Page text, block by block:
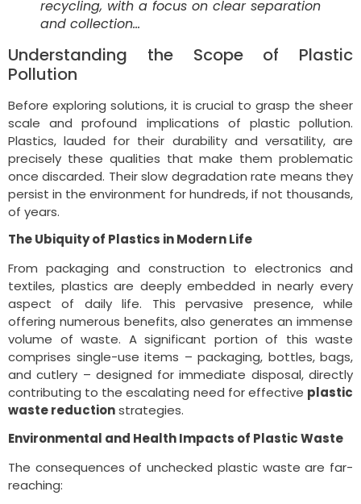
recycling, with a focus on clear separation
and collection…
Understanding the Scope of Plastic
Pollution
Before exploring solutions, it is crucial to grasp the sheer
scale and profound implications of plastic pollution.
Plastics, lauded for their durability and versatility, are
precisely these qualities that make them problematic
once discarded. Their slow degradation rate means they
persist in the environment for hundreds, if not thousands,
of years.
The Ubiquity of Plastics in Modern Life
From packaging and construction to electronics and
textiles, plastics are deeply embedded in nearly every
aspect of daily life. This pervasive presence, while
offering numerous benefits, also generates an immense
volume of waste. A significant portion of this waste
comprises single-use items – packaging, bottles, bags,
and cutlery – designed for immediate disposal, directly
contributing to the escalating need for effective plastic
waste reductionstrategies.
Environmental and Health Impacts of Plastic Waste
The consequences of unchecked plastic waste are far-
reaching: